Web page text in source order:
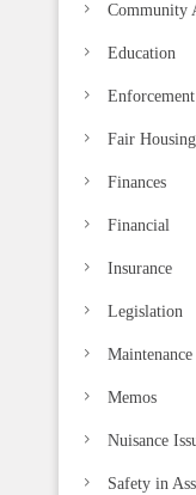
Community
Education
Enforcement
Fair Housing
Finances
Financial
Insurance
Legislation
Maintenance
Memos
Nuisance
Safety in